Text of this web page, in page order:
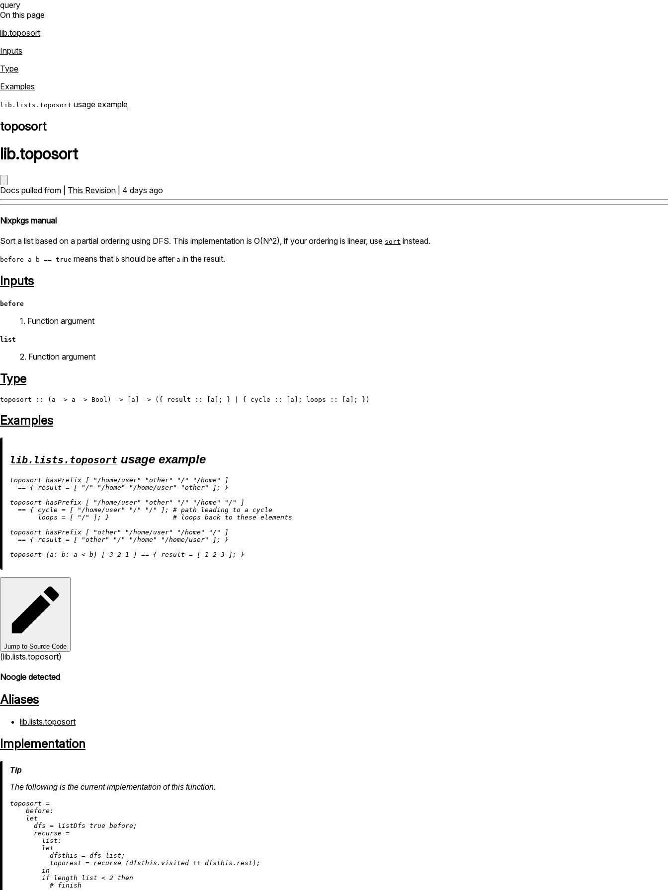
query
On this page
lib.toposort
Inputs
Type
Examples
lib.lists.toposort usage example
toposort
lib.toposort
Docs pulled from | This Revision | 4 days ago
Nixpkgs manual
Sort a list based on a partial ordering using DFS. This implementation is O(N^2), if your ordering is linear, use sort instead.
before a b == true means that b should be after a in the result.
Inputs
before
1. Function argument
list
2. Function argument
Type
toposort :: (a -> a -> Bool
Examples
lib.lists.toposort usage example
toposort hasPrefix [ "/home/user" "other" "/" "/home"
]
== { result = [ "/" "/home" "/home/user" "other"
]; }
toposort hasPrefix [
"/home/user" "other" "/" "/home" "/"
]
== { cycle = [ "/home/user" "/" "/" ]; # path leading to a cycle
loops = [ "/" ]; } # loops back to these elements
toposort hasPrefix [
"other" "/home/user" "/home" "/"
]
== { result = [ "other" "/" "/home" "/home/user"
]; }
toposort (a: b: a < b) [ 3 2 1 ] == { result = [ 1 2 3
Jump to Source Code
(lib.lists.toposort)
Noogle detected
Aliases
lib.lists.toposort
Implementation
The following is the current implementation of this function.
toposort =
before:
let
dfs = listDfs true before;
recurse =
list:
let
dfsthis = dfs list;
toporest = recurse (dfsthis.visited ++ dfsthis.rest);
in
if length list < 2
then
# finish